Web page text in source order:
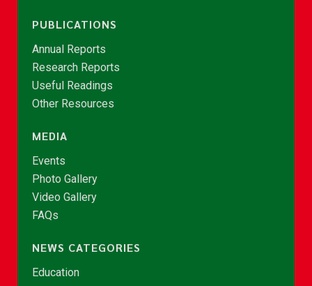
PUBLICATIONS
Annual Reports
Research Reports
Useful Readings
Other Resources
MEDIA
Events
Photo Gallery
Video Gallery
FAQs
NEWS CATEGORIES
Education